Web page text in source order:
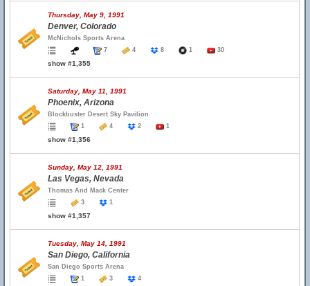
Thursday, May 9, 1991
Denver, Colorado
McNichols Sports Arena
7
4 8 1 30
show #1,355
Saturday, May 11, 1991
Phoenix, Arizona
Blockbuster Desert Sky Pavilion
1
4 2 1
show #1,356
Sunday, May 12, 1991
Las Vegas, Nevada
Thomas And Mack Center
3
1
show #1,357
Tuesday, May 14, 1991
San Diego, California
San Diego Sports Arena
1
3 4